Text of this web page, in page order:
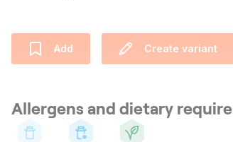
Add Create variant
Allergens and dietary